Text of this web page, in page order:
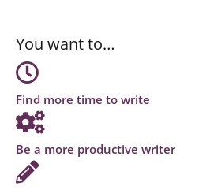
You want to…
Find more time to write
Be a more productive writer